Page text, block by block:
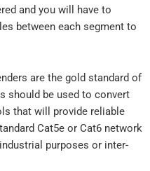
and you will have to
between each segment to
are the gold standard of
should be used to convert
that will provide reliable
Cat5e or Cat6 network
purposes or inter-